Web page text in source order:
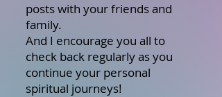
posts with your friends and
family.
And I encourage you all to
check back regularly as you
continue your personal
spiritual journeys!